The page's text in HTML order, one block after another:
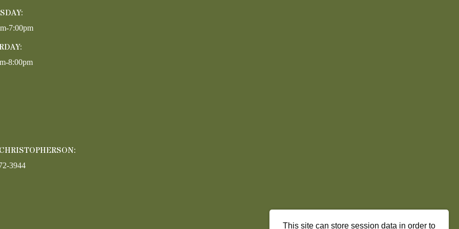
7:00pm
8:00pm
3944
This site can store session data in order to